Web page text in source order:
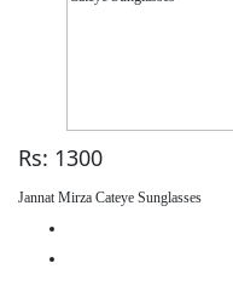
Rs: 1300
Jannat Mirza Cateye Sunglasses